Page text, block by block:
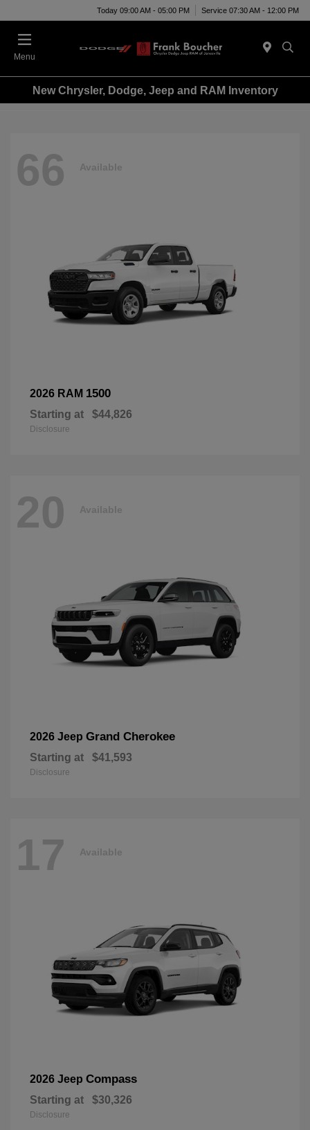
Today 09:00 AM - 05:00 PM Service 07:30 AM - 12:00 PM
Menu
New Chrysler, Dodge, Jeep and RAM Inventory
66 Available
2026 RAM 1500
Starting at $44,826
Disclosure
20 Available
2026 Jeep Grand Cherokee
Starting at $41,593
Disclosure
17 Available
2026 Jeep Compass
Starting at $30,326
Disclosure